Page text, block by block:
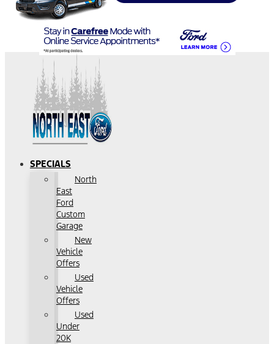
SPECIALS
North
East
Ford
Custom
Garage
New
Vehicle
Offers
Used
Vehicle
Offers
Used
Under
20K